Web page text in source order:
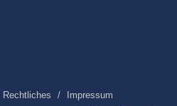
Rechtliches Impressum